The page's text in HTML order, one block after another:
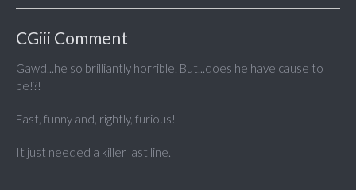
CGiii Comment
Gawd...he so brilliantly horrible. But...does he have cause to
be!?!
Fast, funny and, rightly, furious!
It just needed a killer last line.